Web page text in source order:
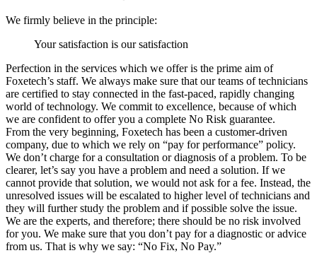
We firmly believe in the principle:
Your satisfaction is our satisfaction
Perfection in the services which we offer is the prime aim of
Foxetech’s staff. We always make sure that our teams of technicians
are certified to stay connected in the fast-paced, rapidly changing
world of technology. We commit to excellence, because of which
we are confident to offer you a complete No Risk guarantee.
From the very beginning, Foxetech has been a customer-driven
company, due to which we rely on “pay for performance” policy.
We don’t charge for a consultation or diagnosis of a problem. To be
clearer, let’s say you have a problem and need a solution. If we
cannot provide that solution, we would not ask for a fee. Instead, the
unresolved issues will be escalated to higher level of technicians and
they will further study the problem and if possible solve the issue.
We are the experts, and therefore; there should be no risk involved
for you. We make sure that you don’t pay for a diagnostic or advice
from us. That is why we say: “No Fix, No Pay.”